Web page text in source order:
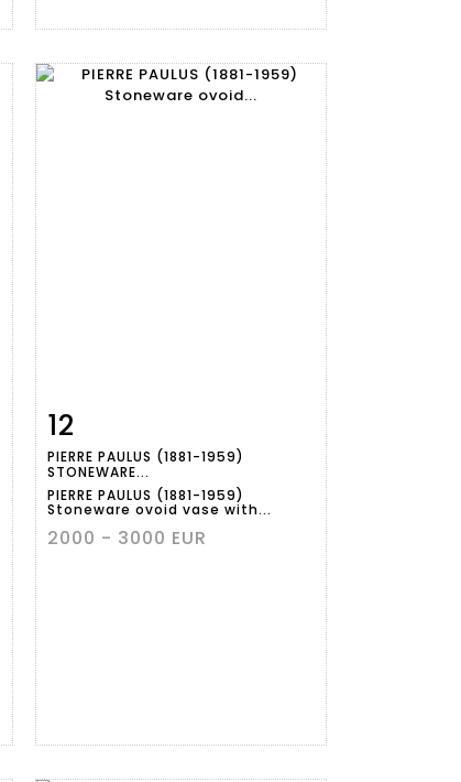
Item detail
12
PIERRE PAULUS (1881-1959)
STONEWARE...
PIERRE PAULUS (1881-1959)
Stoneware ovoid vase with...
2000 - 3000 EUR